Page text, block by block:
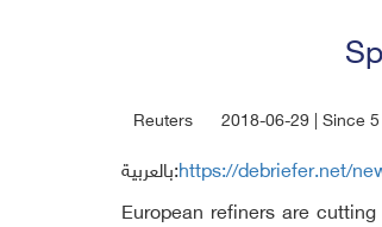
Reuters 2018-06-29 | Since
بالعربية:https://debriefer.net/
European refiners are